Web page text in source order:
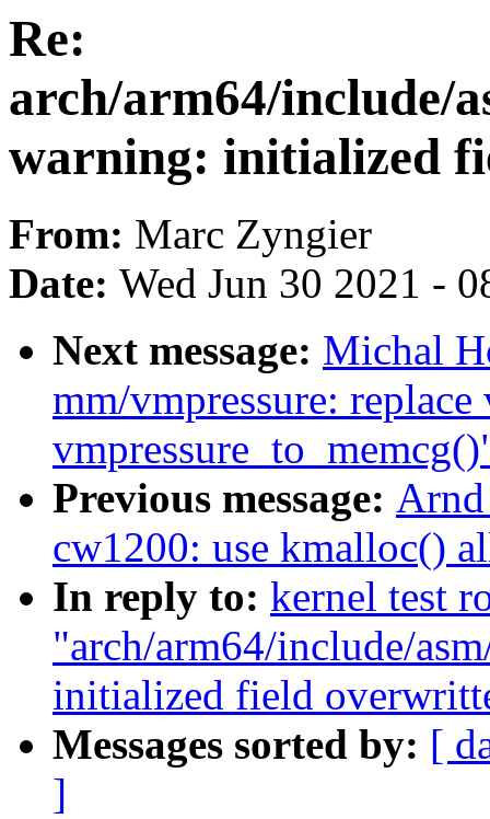
Re:
arch/arm64/include/
warning: initialized
From: Marc Zyngier
Date: Wed Jun 30 2021 -
Next message: Michal
mm/vmpressure:
Previous message:
cw1200: use kmalloc()
In reply to: kernel test
"arch/arm64/include/
initialized field
Messages sorted by: [
]